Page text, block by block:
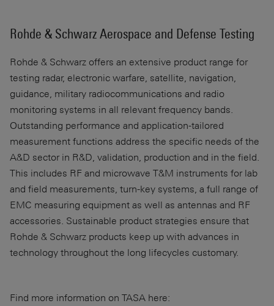
Rohde & Schwarz Aerospace and Defense Testing
Rohde & Schwarz offers an extensive product range for
testing radar, electronic warfare, satellite, navigation,
guidance, military radiocommunications and radio
monitoring systems in all relevant frequency bands.
Outstanding performance and application-tailored
measurement functions address the specific needs of the
A&D sector in R&D, validation, production and in the field.
This includes RF and microwave T&M instruments for lab
and field measurements, turn-key systems, a full range of
EMC measuring equipment as well as antennas and RF
accessories. Sustainable product strategies ensure that
Rohde & Schwarz products keep up with advances in
technology throughout the long lifecycles customary.
Find more information on TASA here: